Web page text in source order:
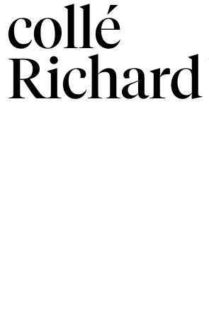
collé
Richard